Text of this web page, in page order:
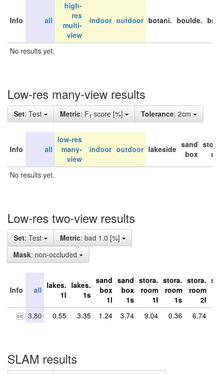
Info all
high-
res
multi-
view
indoor outdoor botani. boulde.
No results yet.
Low-res many-view results
Set: Test Metric: F1 score [%] Tolerance: 2cm
Info all
low-res
many-
view
indoor outdoor lakeside sand
box
No results yet.
Low-res two-view results
Set: Test Metric: bad 1.0 [%]
Mask: non-occluded
Info all lakes.
1l
lakes.
1s
sand
box
1l
sand
box
1s
stora.
room
1l
stora.
room
1s
stora.
room
2l
3.80 0.55 3.35 1.24 3.74 9.04 0.36 6.74
SLAM results